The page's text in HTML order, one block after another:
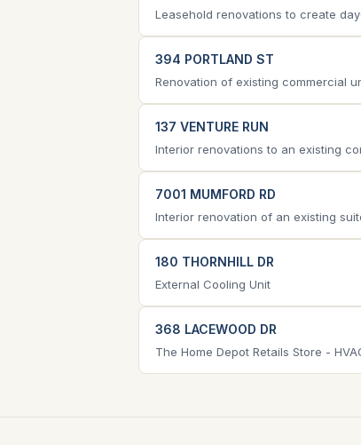
Leasehold renovations to create
394 PORTLAND ST
Renovation of existing commercial
137 VENTURE RUN
Interior renovations to an existing
7001 MUMFORD RD
Interior renovation of an existing
180 THORNHILL DR
External Cooling Unit
368 LACEWOOD DR
The Home Depot Retails Store -